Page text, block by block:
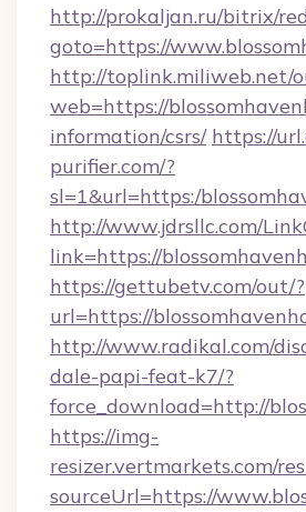
http://prokaljan.ru/bitrix/
goto=https://
http://toplink.miliweb.net/
web=https://
information/csrs/ https://
purifier.com/?
sl=1&url=https:/
http://www.jdrsllc.com/
link=https://
https://gettubetv.com/out/?
url=https://
http://www.radikal.com/
dale-papi-feat-k7/?
force_download=http://
https://img-
resizer.vertmarkets.com/
sourceUrl=https://